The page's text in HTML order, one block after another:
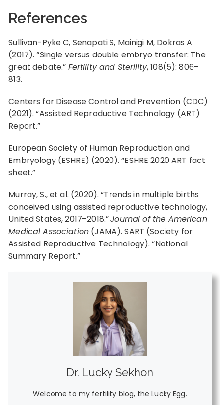
References
Sullivan-Pyke C, Senapati S, Mainigi M, Dokras A
(2017). “Single versus double embryo transfer: The
great debate.” Fertility and Sterility, 108(5): 806–
813.
Centers for Disease Control and Prevention (CDC)
(2021). “Assisted Reproductive Technology (ART)
Report.”
European Society of Human Reproduction and
Embryology (ESHRE) (2020). “ESHRE 2020 ART fact
sheet.”
Murray, S., et al. (2020). “Trends in multiple births
conceived using assisted reproductive technology,
United States, 2017–2018.”Journal of the American
Medical Association (JAMA). SART (Society for
Assisted Reproductive Technology). “National
Summary Report.”
Dr. Lucky Sekhon
Welcome to my fertility blog, the Lucky Egg.